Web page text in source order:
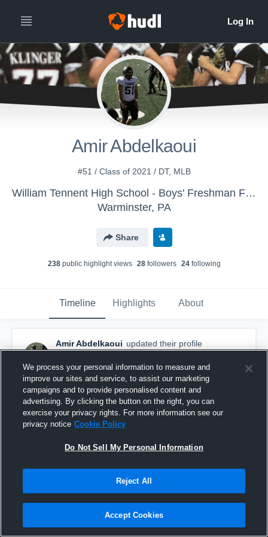
Amir Abdelkaoui
#51 / Class of 2021 / DT, MLB
William Tennent High School - Boys' Freshman Football
Warminster, PA
Share
238public highlight views 28followers 24following
Timeline Highlights About
Amir Abdelkaoui updated their profile
picture.
January 10th, 2018
We process your personal information to measure and
improve our sites and service, to assist our marketing
campaigns and to provide personalised content and
advertising. By clicking the button on the right, you can
exercise your privacy rights. For more information see our
privacy notice Cookie Policy
Do Not Sell My Personal Information
Reject All
Accept Cookies